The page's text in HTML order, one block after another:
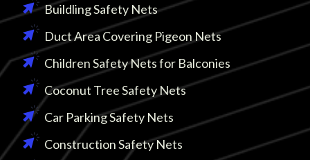
Buildling Safety Nets
Duct Area Covering Pigeon Nets
Children Safety Nets for Balconies
Coconut Tree Safety Nets
Car Parking Safety Nets
Construction Safety Nets